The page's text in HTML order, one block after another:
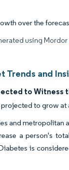
over the
using
Trends and
to
to grow at
and metropolitan
a person's
is